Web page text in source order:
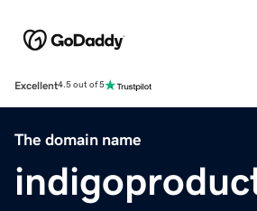
Excellent4.5 out of 5
The domain name